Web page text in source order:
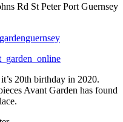
Rd St Peter Port Guernsey
20th birthday in 2020.
Avant Garden has found